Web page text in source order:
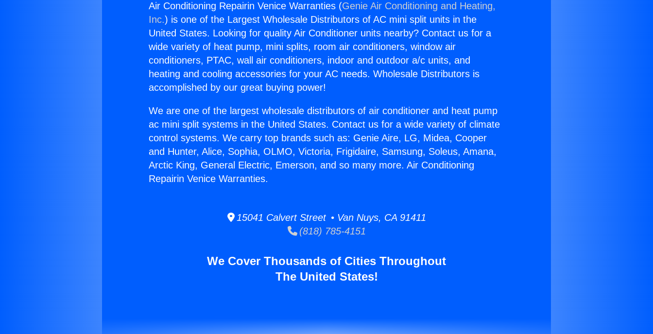
Air Conditioning Repairin Venice Warranties (Genie Air Conditioning and Heating,
Inc.) is one of the Largest Wholesale Distributors of AC mini split units in the
United States. Looking for quality Air Conditioner units nearby? Contact us for a
wide variety of heat pump, mini splits, room air conditioners, window air
conditioners, PTAC, wall air conditioners, indoor and outdoor a/c units, and
heating and cooling accessories for your AC needs. Wholesale Distributors is
accomplished by our great buying power!
We are one of the largest wholesale distributors of air conditioner and heat pump
ac mini split systems in the United States. Contact us for a wide variety of climate
control systems. We carry top brands such as: Genie Aire, LG, Midea, Cooper
and Hunter, Alice, Sophia, OLMO, Victoria, Frigidaire, Samsung, Soleus, Amana,
Arctic King, General Electric, Emerson, and so many more. Air Conditioning
Repairin Venice Warranties.
15041 Calvert Street • Van Nuys, CA 91411
(818) 785-4151
We Cover Thousands of Cities Throughout
The United States!